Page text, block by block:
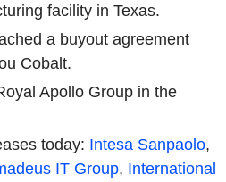
facility in Texas.
a buyout agreement
Cobalt.
Apollo Group in the
today: Intesa Sanpaolo,
IT Group, International